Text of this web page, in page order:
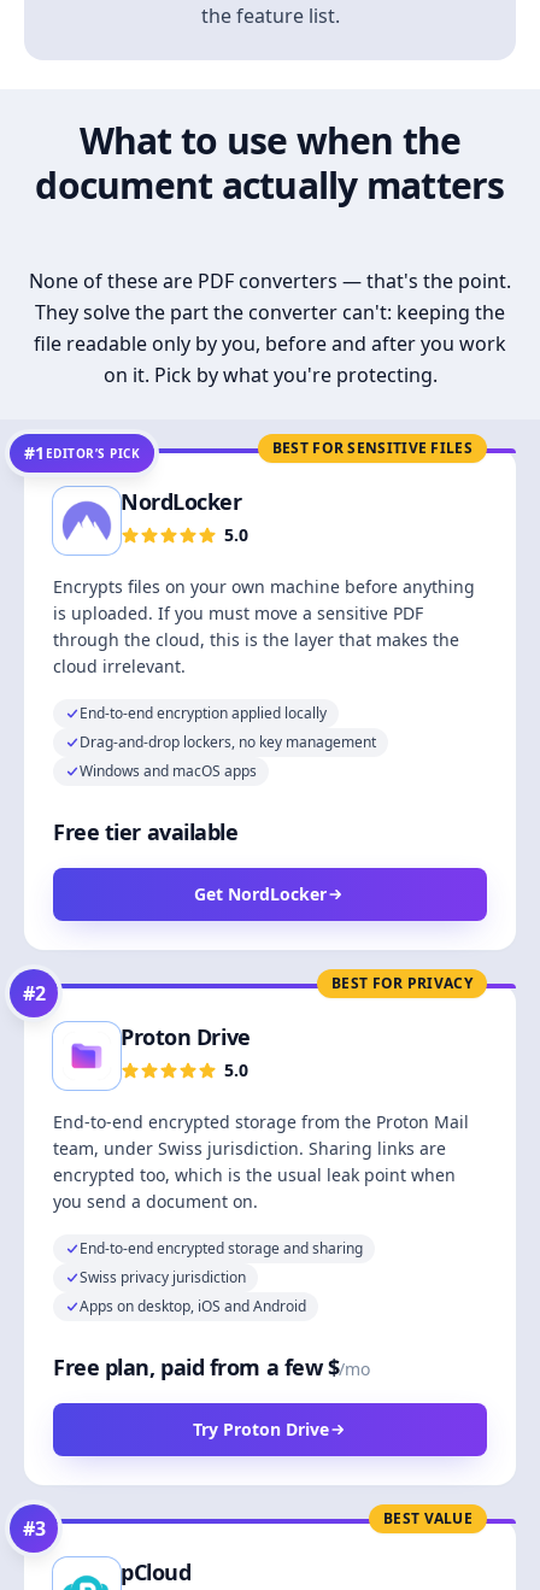
the feature list.
What to use when the
document actually matters
None of these are PDF converters — that's the point.
They solve the part the converter can't: keeping the
file readable only by you, before and after you work
on it. Pick by what you're protecting.
BEST FOR SENSITIVE FILES
#1 EDITOR’S PICK
NordLocker
5.0
Encrypts files on your own machine before anything
is uploaded. If you must move a sensitive PDF
through the cloud, this is the layer that makes the
cloud irrelevant.
End-to-end encryption applied locally
Drag-and-drop lockers, no key management
Windows and macOS apps
Free tier available
Get NordLocker
BEST FOR PRIVACY
#2
Proton Drive
5.0
End-to-end encrypted storage from the Proton Mail
team, under Swiss jurisdiction. Sharing links are
encrypted too, which is the usual leak point when
you send a document on.
End-to-end encrypted storage and sharing
Swiss privacy jurisdiction
Apps on desktop, iOS and Android
Free plan, paid from a few $/mo
Try Proton Drive
BEST VALUE
#3
pCloud